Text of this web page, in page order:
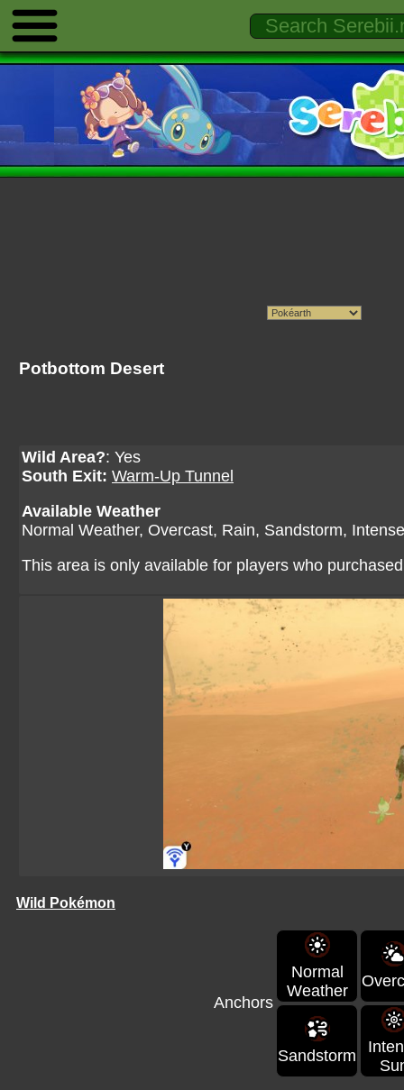
Potbottom Desert
Wild Area?: Yes
South Exit: Warm-Up Tunnel
Available Weather
Normal Weather, Overcast, Rain, Sandstorm,
This area is only available for players who
Wild Pokémon
Anchors
Normal
Weather
Sandstorm